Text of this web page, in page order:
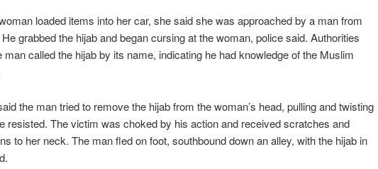
loaded items into her car, she said she was approached by a man from
grabbed the hijab and began cursing at the woman, police said. Authorities
man called the hijab by its name, indicating he had knowledge of the Muslim
the man tried to remove the hijab from the woman’s head, pulling and twisting
resisted. The victim was choked by his action and received scratches and
to her neck. The man fled on foot, southbound down an alley, with the hijab in